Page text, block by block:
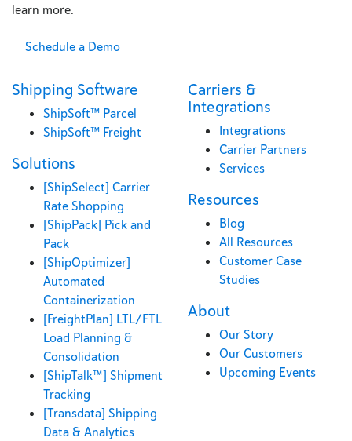
learn more.
Schedule a Demo
Shipping Software
ShipSoft™ Parcel
ShipSoft™ Freight
Solutions
[ShipSelect] Carrier
Rate Shopping
[ShipPack] Pick and
Pack
[ShipOptimizer]
Automated
Containerization
[FreightPlan] LTL/FTL
Load Planning &
Consolidation
[ShipTalk™] Shipment
Tracking
[Transdata] Shipping
Data & Analytics
Carriers &
Integrations
Integrations
Carrier Partners
Services
Resources
Blog
All Resources
Customer Case
Studies
About
Our Story
Our Customers
Upcoming Events